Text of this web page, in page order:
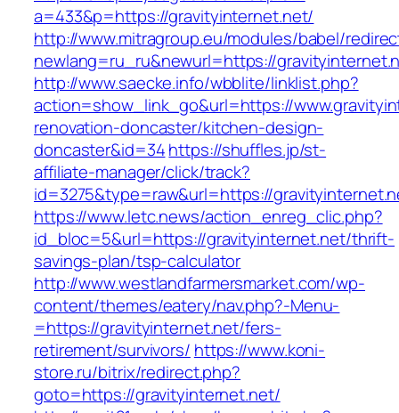
a=433&p=https://gravityinternet.net/
http://www.mitragroup.eu/modules/babel/
newlang=ru_ru&newurl=https://
http://www.saecke.info/wbblite/linklist.php?
action=show_link_go&url=https://
renovation-doncaster/kitchen-design-
doncaster&id=34https://shuffles.jp/st-
affiliate-manager/click/track?
id=3275&type=raw&url=https://
https://www.letc.news/action_enreg_clic.php?
id_bloc=5&url=https://gravityinternet.net/thrift-
savings-plan/tsp-calculator
http://www.westlandfarmersmarket.com/wp-
content/themes/eatery/nav.php?-Menu-
=https://gravityinternet.net/fers-
retirement/survivors/ https://www.koni-
store.ru/bitrix/redirect.php?
goto=https://gravityinternet.net/